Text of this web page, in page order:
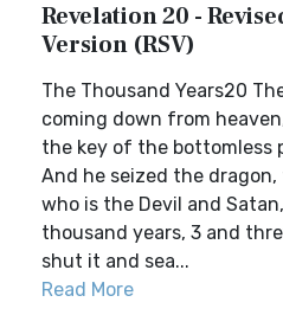
Revelation 20 -
Version (RSV)
The Thousand Years20
coming down from
the key of the bottomless
And he seized the
who is the Devil and
thousand years, 3 and
shut it and sea...
Read More